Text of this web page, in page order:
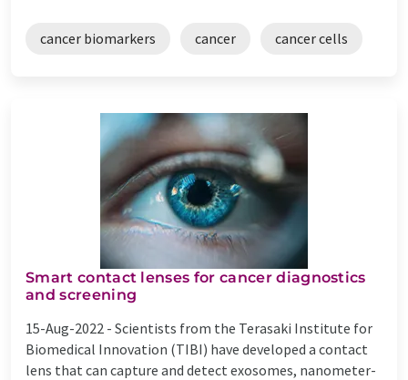
cancer biomarkers cancer cancer cells
Smart contact lenses for cancer diagnostics
and screening
15-Aug-2022 - Scientists from the Terasaki Institute for
Biomedical Innovation (TIBI) have developed a contact
lens that can capture and detect exosomes, nanometer-